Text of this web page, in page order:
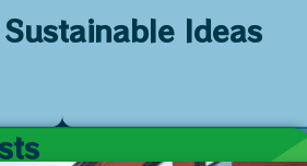
Sustainable Ideas